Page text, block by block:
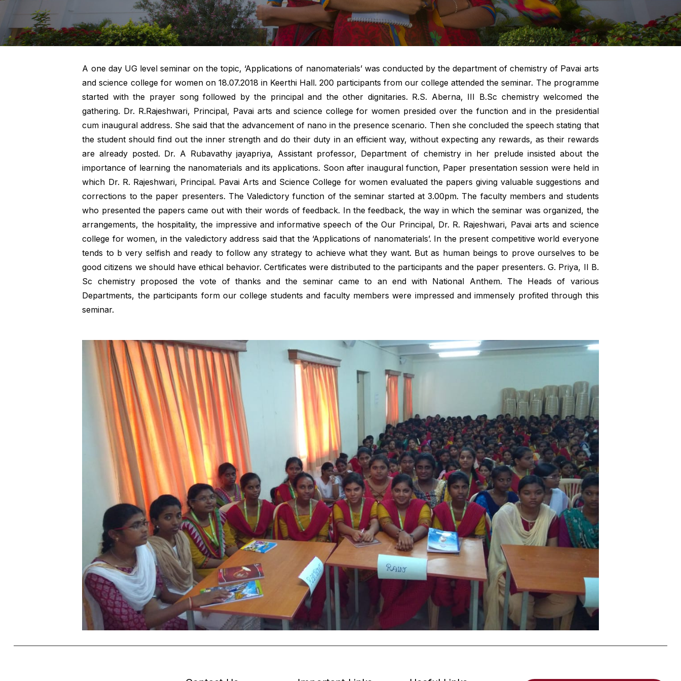
A one day UG level seminar on the topic, ‘Applications of nanomaterials’ was conducted by the department of chemistry of Pavai arts
and science college for women on 18.07.2018 in Keerthi Hall. 200 participants from our college attended the seminar. The programme
started with the prayer song followed by the principal and the other dignitaries. R.S. Aberna, III B.Sc chemistry welcomed the
gathering. Dr. R.Rajeshwari, Principal, Pavai arts and science college for women presided over the function and in the presidential
cum inaugural address. She said that the advancement of nano in the presence scenario. Then she concluded the speech stating that
the student should find out the inner strength and do their duty in an efficient way, without expecting any rewards, as their rewards
are already posted. Dr. A Rubavathy jayapriya, Assistant professor, Department of chemistry in her prelude insisted about the
importance of learning the nanomaterials and its applications. Soon after inaugural function, Paper presentation session were held in
which Dr. R. Rajeshwari, Principal. Pavai Arts and Science College for women evaluated the papers giving valuable suggestions and
corrections to the paper presenters. The Valedictory function of the seminar started at 3.00pm. The faculty members and students
who presented the papers came out with their words of feedback. In the feedback, the way in which the seminar was organized, the
arrangements, the hospitality, the impressive and informative speech of the Our Principal, Dr. R. Rajeshwari, Pavai arts and science
college for women, in the valedictory address said that the ‘Applications of nanomaterials’. In the present competitive world everyone
tends to b very selfish and ready to follow any strategy to achieve what they want. But as human beings to prove ourselves to be
good citizens we should have ethical behavior. Certificates were distributed to the participants and the paper presenters. G. Priya, II B.
Sc chemistry proposed the vote of thanks and the seminar came to an end with National Anthem. The Heads of various
Departments, the participants form our college students and faculty members were impressed and immensely profited through this
seminar.